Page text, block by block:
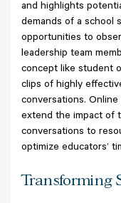
and highlights
demands of a school
opportunities to
leadership team
concept like student
clips of highly
conversations. Online
extend the impact of
conversations to
optimize educators’
Transforming